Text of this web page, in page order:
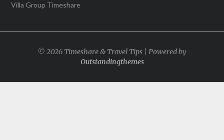
Villa Group Timeshare
© 2026 Timeshare & Travel Tips | Powered by
Outstandingthemes